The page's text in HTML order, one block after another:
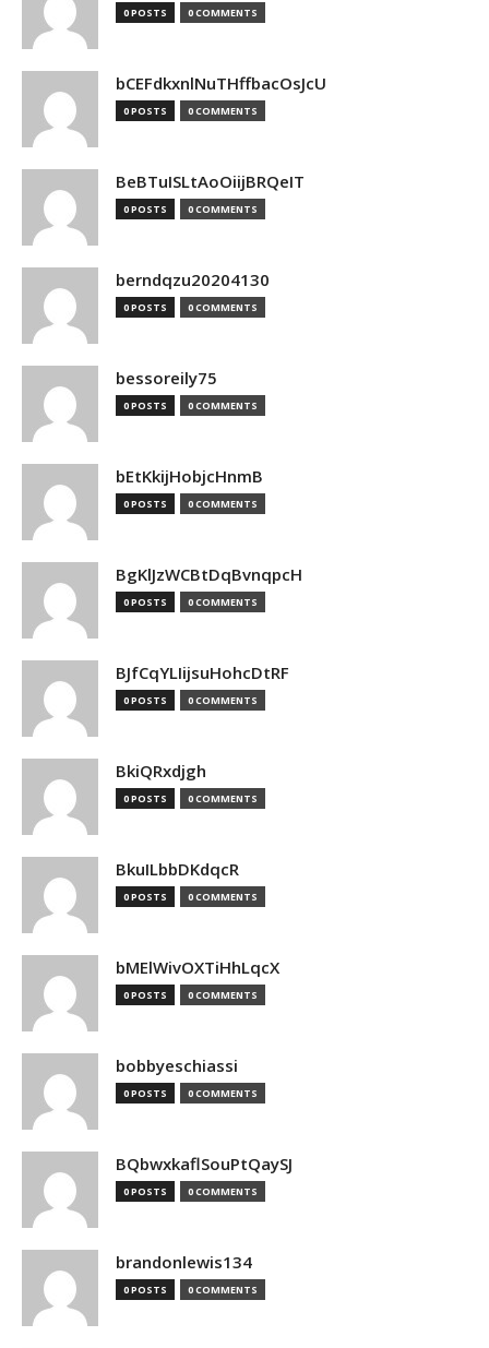
0 POSTS 0 COMMENTS
bCEFdkxnlNuTHffbacOsJcU
0 POSTS 0 COMMENTS
BeBTuISLtAoOiijBRQeIT
0 POSTS 0 COMMENTS
berndqzu20204130
0 POSTS 0 COMMENTS
bessoreily75
0 POSTS 0 COMMENTS
bEtKkijHobjcHnmB
0 POSTS 0 COMMENTS
BgKlJzWCBtDqBvnqpcH
0 POSTS 0 COMMENTS
BJfCqYLIijsuHohcDtRF
0 POSTS 0 COMMENTS
BkiQRxdjgh
0 POSTS 0 COMMENTS
BkuILbbDKdqcR
0 POSTS 0 COMMENTS
bMElWivOXTiHhLqcX
0 POSTS 0 COMMENTS
bobbyeschiassi
0 POSTS 0 COMMENTS
BQbwxkaflSouPtQaySJ
0 POSTS 0 COMMENTS
brandonlewis134
0 POSTS 0 COMMENTS